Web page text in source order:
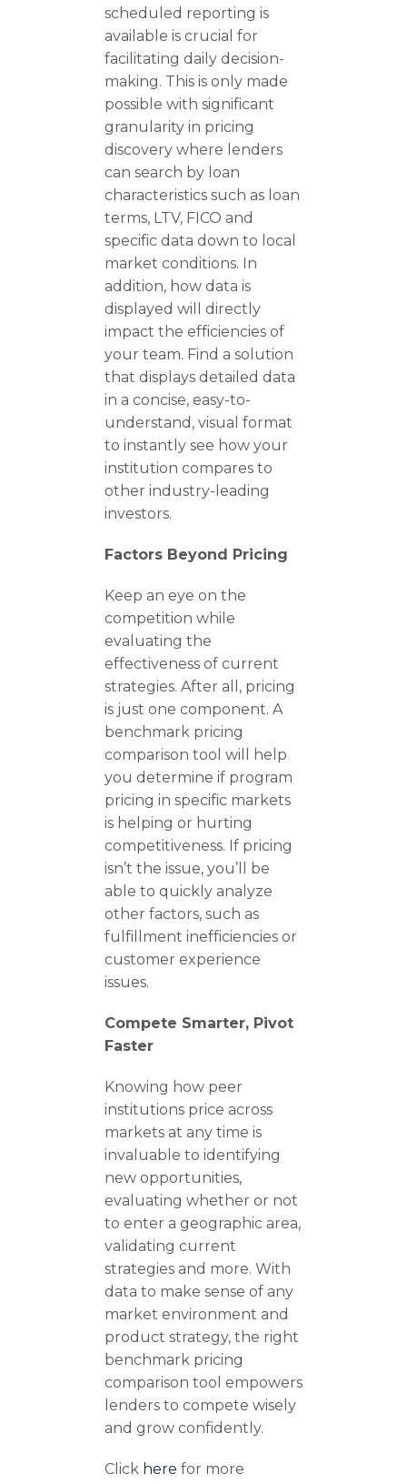
scheduled reporting is
available is crucial for
facilitating daily decision-
making. This is only made
possible with significant
granularity in pricing
discovery where lenders
can search by loan
characteristics such as loan
terms, LTV, FICO and
specific data down to local
market conditions. In
addition, how data is
displayed will directly
impact the efficiencies of
your team. Find a solution
that displays detailed data
in a concise, easy-to-
understand, visual format
to instantly see how your
institution compares to
other industry-leading
investors.
Factors Beyond Pricing
Keep an eye on the
competition while
evaluating the
effectiveness of current
strategies. After all, pricing
is just one component. A
benchmark pricing
comparison tool will help
you determine if program
pricing in specific markets
is helping or hurting
competitiveness. If pricing
isn’t the issue, you’ll be
able to quickly analyze
other factors, such as
fulfillment inefficiencies or
customer experience
issues.
Compete Smarter, Pivot
Faster
Knowing how peer
institutions price across
markets at any time is
invaluable to identifying
new opportunities,
evaluating whether or not
to enter a geographic area,
validating current
strategies and more. With
data to make sense of any
market environment and
product strategy, the right
benchmark pricing
comparison tool empowers
lenders to compete wisely
and grow confidently.
Click here for more